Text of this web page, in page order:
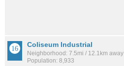
Coliseum Industrial
Neighborhood: 7.5mi / 12.1km away
Population: 8,933